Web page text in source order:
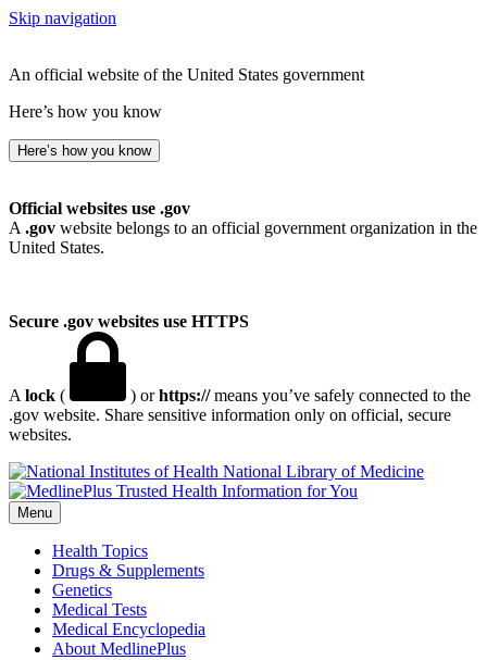
Skip navigation
An official website of the United States government
Here’s how you know
Here’s how you know
Official websites use .gov
A .gov website belongs to an official government organization in the
United States.
Secure .gov websites use HTTPS
A lock ( ) orhttps://means you’ve safely connected to the
.gov website. Share sensitive information only on official, secure
websites.
National Library of Medicine
Menu
Health Topics
Drugs & Supplements
Genetics
Medical Tests
Medical Encyclopedia
About MedlinePlus